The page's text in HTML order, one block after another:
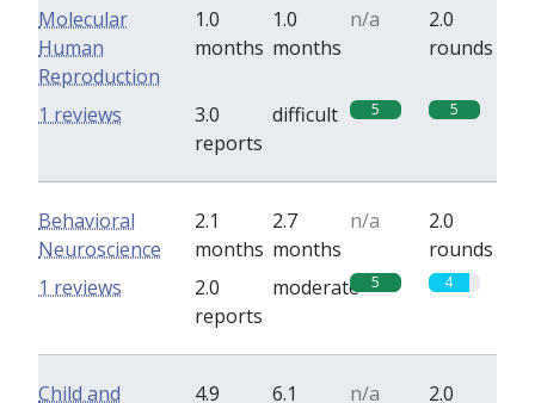
Molecular
Human
Reproduction
1.0
months
1.0
months
n/a
2.0
rounds
3.0
reports
difficult 5 5
1 reviews
Behavioral
Neuroscience
2.1
months
2.7
months
n/a
2.0
rounds
2.0
reports
moderate 5 4
1 reviews
Child and 4.9 6.1 n/a 2.0